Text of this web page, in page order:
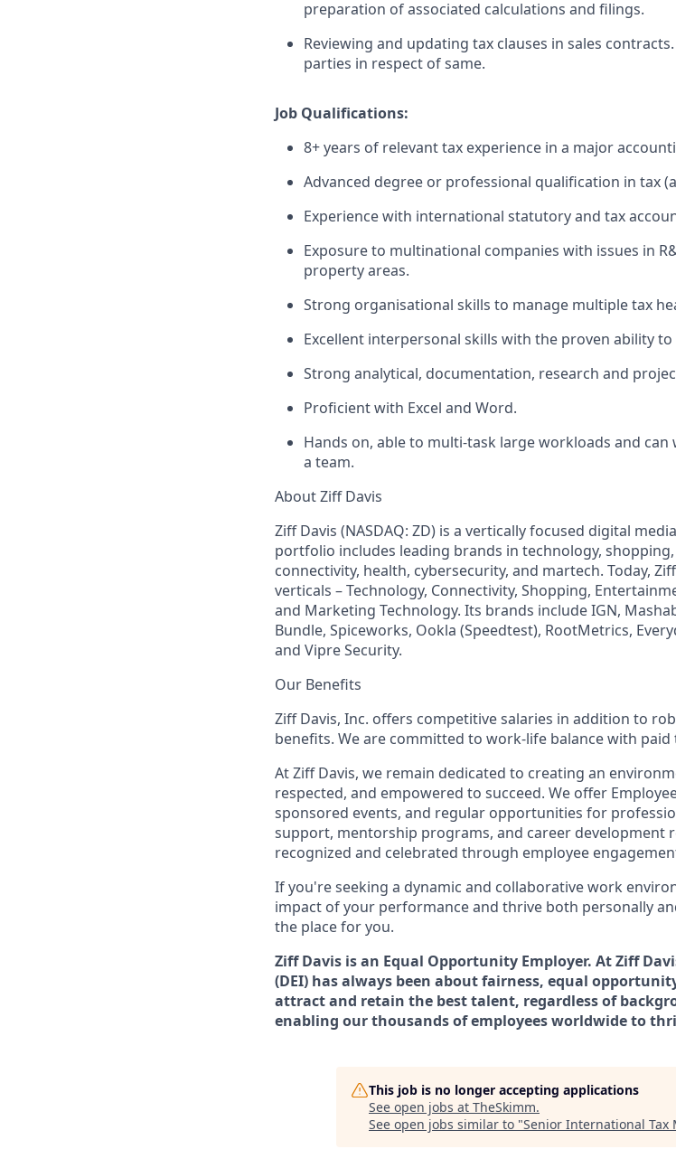
preparation of associated calculations and filings.
Reviewing and updating tax clauses in sales
parties in respect of same.
Job Qualifications:
8+ years of relevant tax experience in a major
Advanced degree or professional qualification in tax
Experience with international statutory and tax
Exposure to multinational companies with issues in
property areas.
Strong organisational skills to manage multiple tax
Excellent interpersonal skills with the proven ability
Strong analytical, documentation, research and
Proficient with Excel and Word.
Hands on, able to multi-task large workloads and
a team.
About Ziff Davis
Ziff Davis (NASDAQ: ZD) is a vertically focused digital
portfolio includes leading brands in technology,
connectivity, health, cybersecurity, and martech. Today,
verticals – Technology, Connectivity, Shopping,
and Marketing Technology. Its brands include IGN,
Bundle, Spiceworks, Ookla (Speedtest), RootMetrics,
and Vipre Security.
Our Benefits
Ziff Davis, Inc. offers competitive salaries in addition to
benefits. We are committed to work-life balance with
At Ziff Davis, we remain dedicated to creating an
respected, and empowered to succeed. We offer
sponsored events, and regular opportunities for
support, mentorship programs, and career development
recognized and celebrated through employee
If you're seeking a dynamic and collaborative work
impact of your performance and thrive both personally
the place for you.
Ziff Davis is an Equal Opportunity Employer. At Ziff
(DEI) has always been about fairness, equal​
attract and retain the best talent, regardless of
enabling our thousands of employees worldwide to
This job is no longer accepting applications
See open jobs at TheSkimm.
See open jobs similar to "Senior International Tax